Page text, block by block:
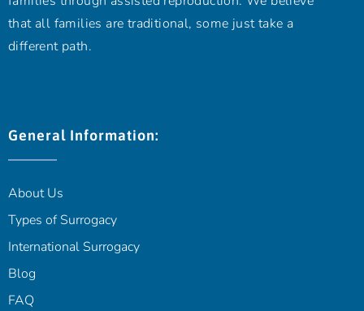
that all families are traditional, some just take a
different path.
General Information:
About Us
Types of Surrogacy
International Surrogacy
Blog
FAQ